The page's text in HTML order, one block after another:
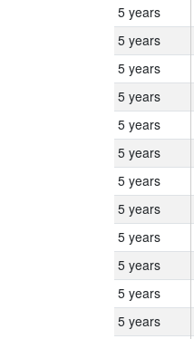
5 years
5 years
5 years
5 years
5 years
5 years
5 years
5 years
5 years
5 years
5 years
5 years